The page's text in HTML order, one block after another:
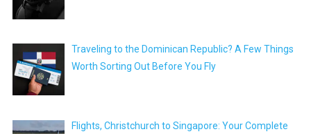
Traveling to the Dominican Republic? A Few Things
Worth Sorting Out Before You Fly
Flights, Christchurch to Singapore: Your Complete